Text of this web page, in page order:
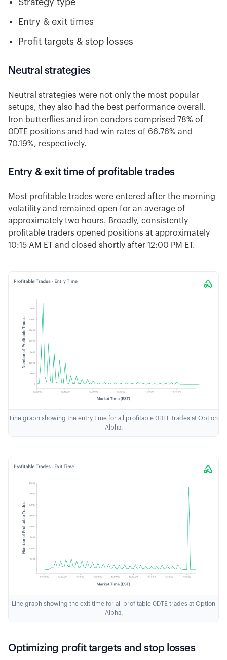
Strategy type
Entry & exit times
Profit targets & stop losses
Neutral strategies
Neutral strategies were not only the most popular
setups, they also had the best performance overall.
Iron butterflies and iron condors comprised 78% of
0DTE positions and had win rates of 66.76% and
70.19%, respectively.
Entry & exit time of profitable trades
Most profitable trades were entered after the morning
volatility and remained open for an average of
approximately two hours. Broadly, consistently
profitable traders opened positions at approximately
10:15 AM ET and closed shortly after 12:00 PM ET.
Line graph showing the entry time for all profitable 0DTE trades at Option
Alpha.
Line graph showing the exit time for all profitable 0DTE trades at Option
Alpha.
Optimizing profit targets and stop losses